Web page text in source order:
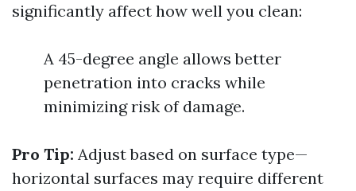
significantly affect how well you clean:
A 45-degree angle allows better
penetration into cracks while
minimizing risk of damage.
Pro Tip: Adjust based on surface type—
horizontal surfaces may require different